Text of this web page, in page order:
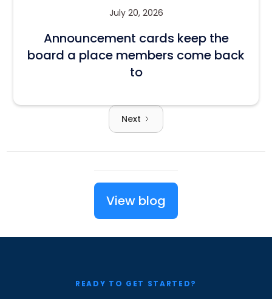
July 20, 2026
Announcement cards keep the
board a place members come back
to
Next
View blog
READY TO GET STARTED?